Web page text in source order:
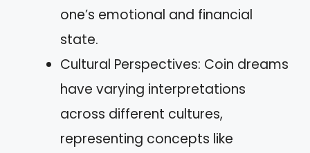
one’s emotional and financial
state.
Cultural Perspectives: Coin dreams
have varying interpretations
across different cultures,
representing concepts like